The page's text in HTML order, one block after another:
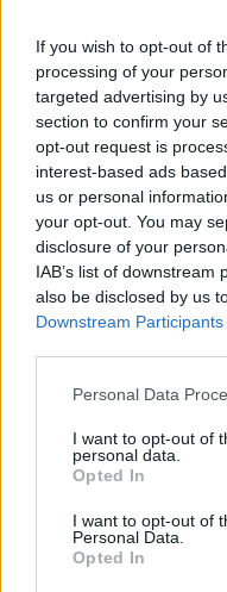
If you wish to opt-out of
processing of your
targeted advertising by
section to confirm your
opt-out request is
interest-based ads
us or personal
your opt-out. You may
disclosure of your
IAB’s list of
also be disclosed by us
Downstream Participants
Please note that this
not limited to your visit
grant or deny consent
use your data for below
consent section.
Personal Data
I want to opt-out of
personal data.
Opted In
I want to opt-out of
Personal Data.
Opted In
Σάλος στη Ρωσία με
«τερματοφύλακα» της
Viral έγινε για ακόμη
Σπαρτάκ Μόσχας με
φωτογραφίας της
02.02.2021, 21:08 16